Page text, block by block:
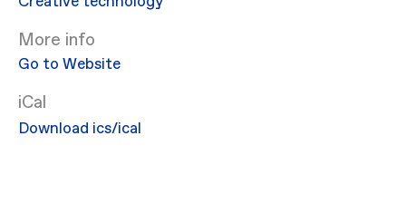
More info
Go to Website
iCal
Download ics/ical